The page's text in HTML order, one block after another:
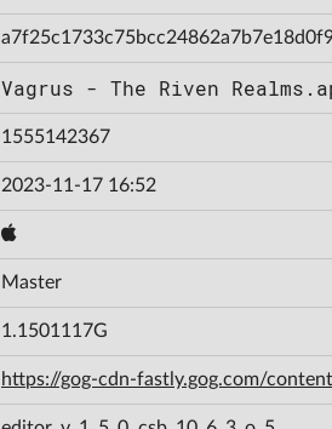
Vagrus - The Riven
1555142367
2023-11-17 16:52
Master
1.1501117G
https://gog-cdn-fastly.gog.com/